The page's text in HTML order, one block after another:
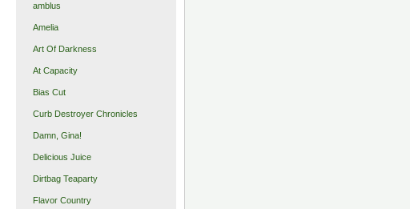
amblus
Amelia
Art Of Darkness
At Capacity
Bias Cut
Curb Destroyer Chronicles
Damn, Gina!
Delicious Juice
Dirtbag Teaparty
Flavor Country